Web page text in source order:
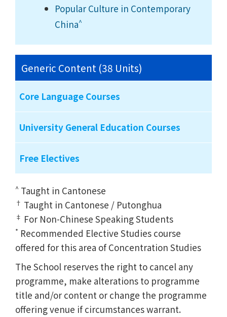
Popular Culture in Contemporary
China^
Generic Content (38 Units)
Core Language Courses
University General Education Courses
Free Electives
^ Taught in Cantonese
† Taught in Cantonese / Putonghua
‡ For Non-Chinese Speaking Students
* Recommended Elective Studies course
offered for this area of Concentration Studies
The School reserves the right to cancel any
programme, make alterations to programme
title and/or content or change the programme
offering venue if circumstances warrant.